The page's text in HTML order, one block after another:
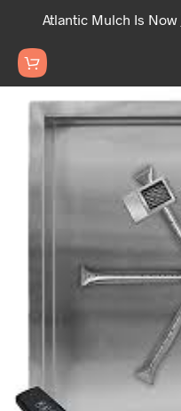
Atlantic Mulch Is Now